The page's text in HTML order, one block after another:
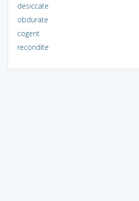
desiccate
obdurate
cogent
recondite